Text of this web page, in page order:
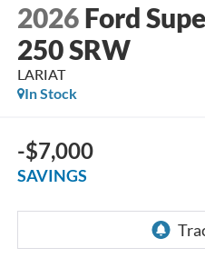
2026 Ford
250 SRW
LARIAT
In Stock
-$7,000
SAVINGS